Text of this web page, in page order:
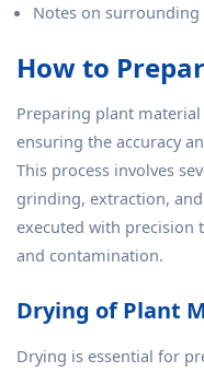
Notes on
How to
Preparing plant
ensuring the accuracy
This process involves
grinding, extraction,
executed with
and contamination.
Drying of Plant
Drying is essential for